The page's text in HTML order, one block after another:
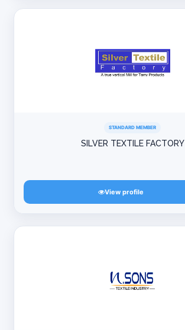
STANDARD MEMBER
SILVER TEXTILE FACTORY
View profile